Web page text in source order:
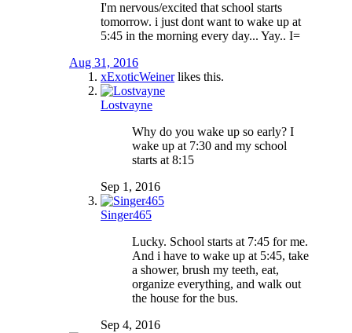
I'm nervous/excited that school starts
tomorrow. i just dont want to wake up at
5:45 in the morning every day... Yay.. I=
Aug 31, 2016
xExoticWeinerlikes this.
Lostvayne
Why do you wake up so early? I
wake up at 7:30 and my school
starts at 8:15
Sep 1, 2016
Singer465
Lucky. School starts at 7:45 for me.
And i have to wake up at 5:45, take
a shower, brush my teeth, eat,
organize everything, and walk out
the house for the bus.
Sep 4, 2016